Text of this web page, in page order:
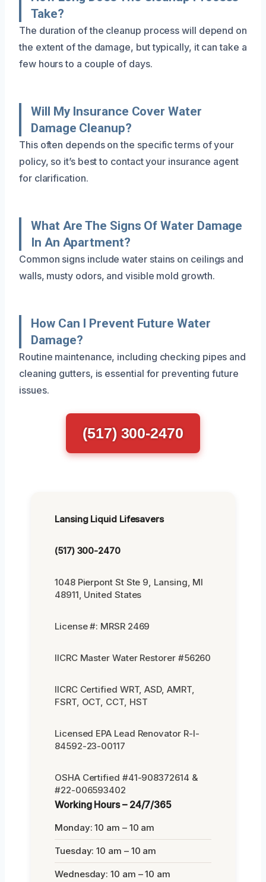
Take?
The duration of the cleanup process will depend on
the extent of the damage, but typically, it can take a
few hours to a couple of days.
Will My Insurance Cover Water
Damage Cleanup?
This often depends on the specific terms of your
policy, so it’s best to contact your insurance agent
for clarification.
What Are The Signs Of Water Damage
In An Apartment?
Common signs include water stains on ceilings and
walls, musty odors, and visible mold growth.
How Can I Prevent Future Water
Damage?
Routine maintenance, including checking pipes and
cleaning gutters, is essential for preventing future
issues.
(517) 300-2470
Lansing Liquid Lifesavers
(517) 300-2470
1048 Pierpont St Ste 9, Lansing, MI
48911, United States
License #: MRSR 2469
IICRC Master Water Restorer #56260
IICRC Certified WRT, ASD, AMRT,
FSRT, OCT, CCT, HST
Licensed EPA Lead Renovator R-I-
84592-23-00117
OSHA Certified #41-908372614 &
#22-006593402
Working Hours – 24/7/365
Monday: 10 am – 10 am
Tuesday: 10 am – 10 am
Wednesday: 10 am – 10 am